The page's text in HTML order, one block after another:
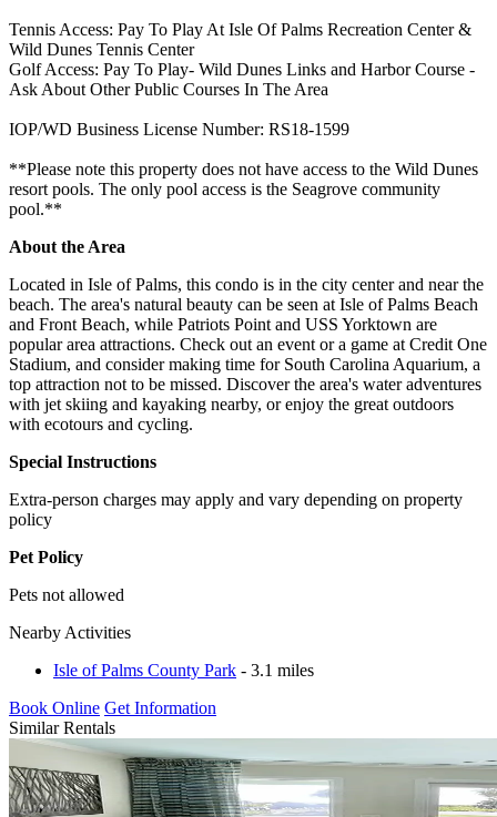
Tennis Access: Pay To Play At Isle Of Palms Recreation Center &
Wild Dunes Tennis Center
Golf Access: Pay To Play- Wild Dunes Links and Harbor Course -
Ask About Other Public Courses In The Area
IOP/WD Business License Number: RS18-1599
**Please note this property does not have access to the Wild Dunes
resort pools. The only pool access is the Seagrove community
pool.**
About the Area
Located in Isle of Palms, this condo is in the city center and near the
beach. The area's natural beauty can be seen at Isle of Palms Beach
and Front Beach, while Patriots Point and USS Yorktown are
popular area attractions. Check out an event or a game at Credit One
Stadium, and consider making time for South Carolina Aquarium, a
top attraction not to be missed. Discover the area's water adventures
with jet skiing and kayaking nearby, or enjoy the great outdoors
with ecotours and cycling.
Special Instructions
Extra-person charges may apply and vary depending on property
policy
Pet Policy
Pets not allowed
Nearby Activities
Isle of Palms County Park - 3.1 miles
Book Online Get Information
Similar Rentals